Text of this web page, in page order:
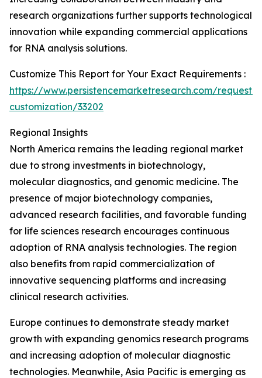
research organizations further supports technological
innovation while expanding commercial applications
for RNA analysis solutions.
Customize This Report for Your Exact Requirements :
https://www.persistencemarketresearch.com/request-
customization/33202
Regional Insights
North America remains the leading regional market
due to strong investments in biotechnology,
molecular diagnostics, and genomic medicine. The
presence of major biotechnology companies,
advanced research facilities, and favorable funding
for life sciences research encourages continuous
adoption of RNA analysis technologies. The region
also benefits from rapid commercialization of
innovative sequencing platforms and increasing
clinical research activities.
Europe continues to demonstrate steady market
growth with expanding genomics research programs
and increasing adoption of molecular diagnostic
technologies. Meanwhile, Asia Pacific is emerging as